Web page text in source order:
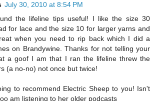
July 30, 2010 at 8:54 PM
the lifeline tips useful! I like the size 30
for lace and the size 10 for larger yarns and
when you need to rip back which I did a
on Brandywine. Thanks for not telling your
a goof I am that I ran the lifeline threw the
(a no-no) not once but twice!
to recommend Electric Sheep to you! Isn't
am listening to her older podcasts